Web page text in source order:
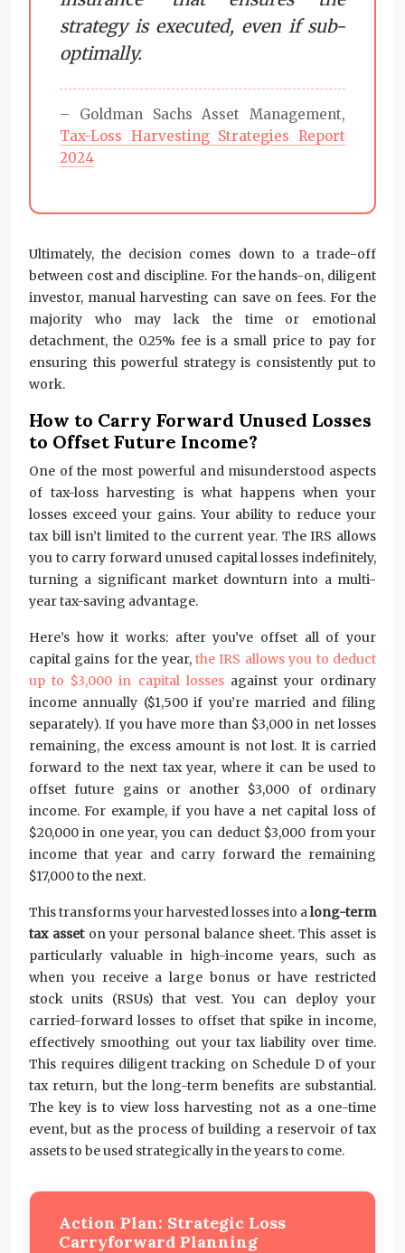
strategy is executed, even if sub-
optimally.
– Goldman Sachs Asset Management,
Tax-Loss Harvesting Strategies Report
2024
Ultimately, the decision comes down to a trade-off
between cost and discipline. For the hands-on, diligent
investor, manual harvesting can save on fees. For the
majority who may lack the time or emotional
detachment, the 0.25% fee is a small price to pay for
ensuring this powerful strategy is consistently put to
work.
How to Carry Forward Unused Losses
to Offset Future Income?
One of the most powerful and misunderstood aspects
of tax-loss harvesting is what happens when your
losses exceed your gains. Your ability to reduce your
tax bill isn’t limited to the current year. The IRS allows
you to carry forward unused capital losses indefinitely,
turning a significant market downturn into a multi-
year tax-saving advantage.
Here’s how it works: after you’ve offset all of your
capital gains for the year, the IRS allows you to deduct
up to $3,000 in capital lossesagainst your ordinary
income annually ($1,500 if you’re married and filing
separately). If you have more than $3,000 in net losses
remaining, the excess amount is not lost. It is carried
forward to the next tax year, where it can be used to
offset future gains or another $3,000 of ordinary
income. For example, if you have a net capital loss of
$20,000 in one year, you can deduct $3,000 from your
income that year and carry forward the remaining
$17,000 to the next.
This transforms your harvested losses into along-term
tax asseton your personal balance sheet. This asset is
particularly valuable in high-income years, such as
when you receive a large bonus or have restricted
stock units (RSUs) that vest. You can deploy your
carried-forward losses to offset that spike in income,
effectively smoothing out your tax liability over time.
This requires diligent tracking on Schedule D of your
tax return, but the long-term benefits are substantial.
The key is to view loss harvesting not as a one-time
event, but as the process of building a reservoir of tax
assets to be used strategically in the years to come.
Action Plan: Strategic Loss
Carryforward Planning